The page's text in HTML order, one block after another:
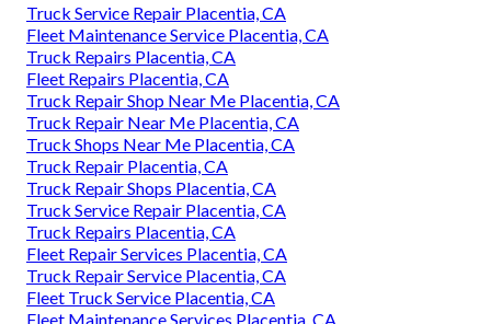
Truck Service Repair Placentia, CA
Fleet Maintenance Service Placentia, CA
Truck Repairs Placentia, CA
Fleet Repairs Placentia, CA
Truck Repair Shop Near Me Placentia, CA
Truck Repair Near Me Placentia, CA
Truck Shops Near Me Placentia, CA
Truck Repair Placentia, CA
Truck Repair Shops Placentia, CA
Truck Service Repair Placentia, CA
Truck Repairs Placentia, CA
Fleet Repair Services Placentia, CA
Truck Repair Service Placentia, CA
Fleet Truck Service Placentia, CA
Fleet Maintenance Services Placentia, CA